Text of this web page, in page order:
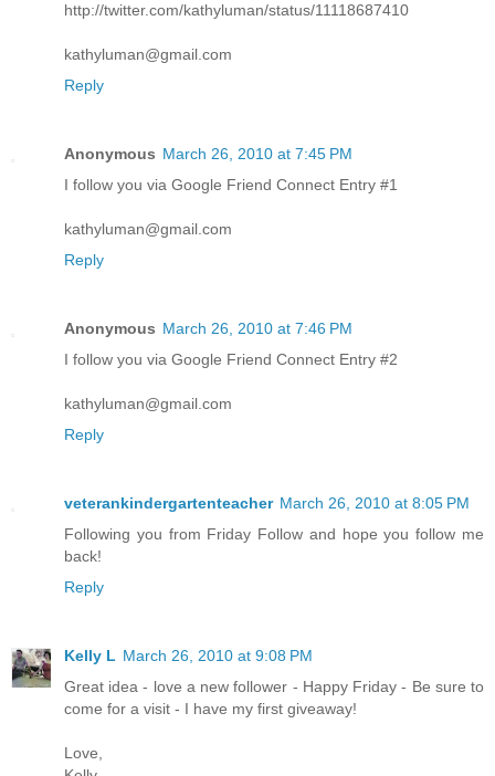
http://twitter.com/kathyluman/status/11118687410
kathyluman@gmail.com
Reply
Anonymous March 26, 2010 at 7:45 PM
I follow you via Google Friend Connect Entry #1
kathyluman@gmail.com
Reply
Anonymous March 26, 2010 at 7:46 PM
I follow you via Google Friend Connect Entry #2
kathyluman@gmail.com
Reply
veterankindergartenteacher March 26, 2010 at 8:05 PM
Following you from Friday Follow and hope you follow me
back!
Reply
Kelly L March 26, 2010 at 9:08 PM
Great idea - love a new follower - Happy Friday - Be sure to
come for a visit - I have my first giveaway!
Love,